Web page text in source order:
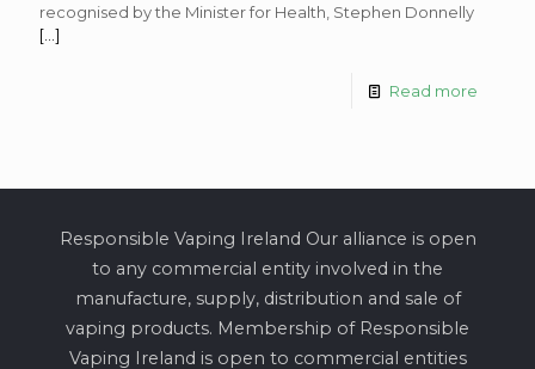
recognised by the Minister for Health, Stephen Donnelly
[…]
Read more
Responsible Vaping Ireland Our alliance is open
to any commercial entity involved in the
manufacture, supply, distribution and sale of
vaping products. Membership of Responsible
Vaping Ireland is open to commercial entities